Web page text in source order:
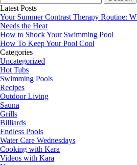
for:
Latest Posts
Your Summer Contrast Therapy Routine:
Needs the Heat
How to Shock Your Swimming Pool
How To Keep Your Pool Cool
Categories
Uncategorized
Hot Tubs
Swimming Pools
Recipes
Outdoor Living
Sauna
Grills
Billiards
Endless Pools
Water Care Wednesdays
Cooking with Kara
Videos with Kara